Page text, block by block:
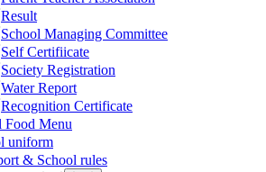
Result
School Managing Committee
Self Certifiicate
Society Registration
Water Report
Recognition Certificate
Food Menu
uniform
& School rules